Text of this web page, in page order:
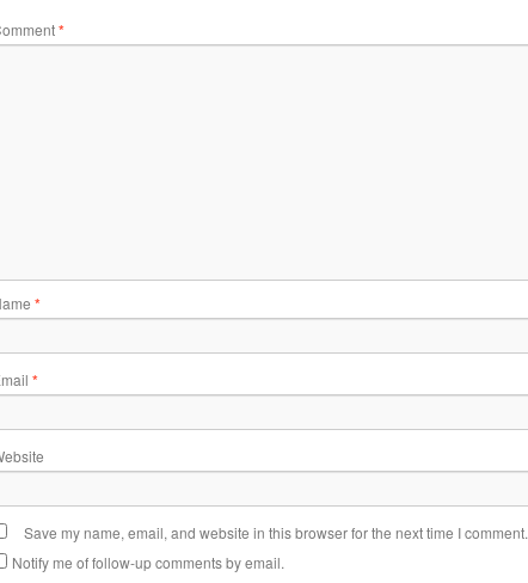
*
*
*
Save my name, email, and website in this browser for the next time I comment.
Notify me of follow-up comments by email.